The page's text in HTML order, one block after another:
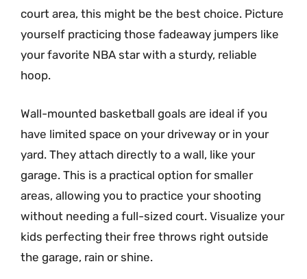
court area, this might be the best choice. Picture
yourself practicing those fadeaway jumpers like
your favorite NBA star with a sturdy, reliable
hoop.
Wall-mounted basketball goals are ideal if you
have limited space on your driveway or in your
yard. They attach directly to a wall, like your
garage. This is a practical option for smaller
areas, allowing you to practice your shooting
without needing a full-sized court. Visualize your
kids perfecting their free throws right outside
the garage, rain or shine.